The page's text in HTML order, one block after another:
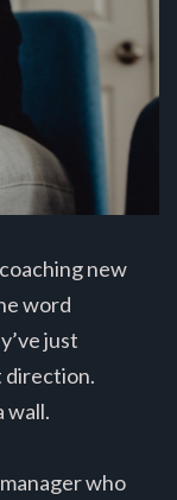
new
word
just
direction.
wall.
who